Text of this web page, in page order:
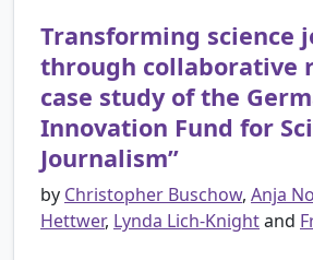
Transforming science
through collaborative
case study of the
Innovation Fund for
Journalism”
by Christopher Buschow, Anja
Hettwer, Lynda Lich-Knightand